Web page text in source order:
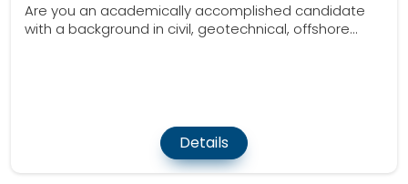
Are you an academically accomplished candidate
with a background in civil, geotechnical, offshore...
Details